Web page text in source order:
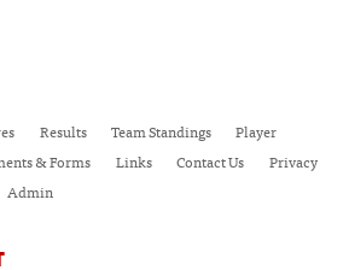
Results Team Standings
Player
& Forms Links Contact Us
Privacy
Admin